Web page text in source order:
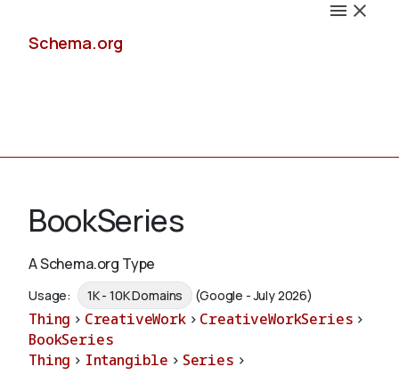
Schema.org
Schemas
Validate
BookSeries
A Schema.org Type
Usage: 1K - 10K Domains (Google - July 2026)
Thing > CreativeWork > CreativeWorkSeries >
BookSeries
Thing > Intangible > Series >